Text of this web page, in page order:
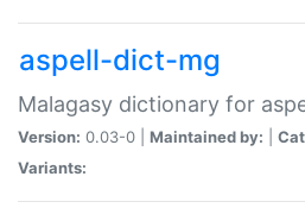
aspell-dict-mg
Malagasy dictionary for
Version: 0.03-0 | Maintained by:
Variants: